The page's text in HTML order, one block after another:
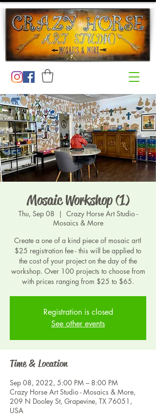
Mosaic Workshop (1)
Thu, Sep 08
  |
Crazy Horse Art Studio -
Mosaics & More
Create a one of a kind piece of mosaic art!
$25 registration fee - this will be applied to
the cost of your project on the day of the
workshop. Over 100 projects to choose from
with prices ranging from $25 to $65.
Registration is closed
See other events
Time & Location
Sep 08, 2022, 5:00 PM – 8:00 PM
Crazy Horse Art Studio - Mosaics & More,
209 N Dooley St, Grapevine, TX 76051,
USA